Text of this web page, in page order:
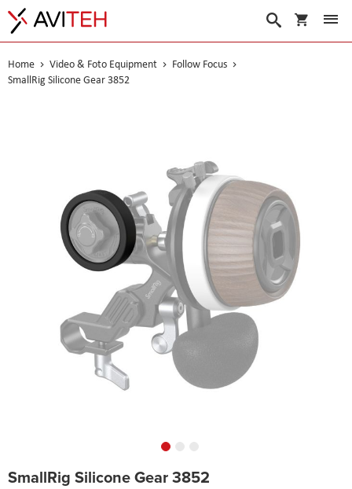
My Cart
Search
Home Video & Foto Equipment
Follow Focus
SmallRig Silicone Gear 3852
SmallRig Silicone Gear 3852
to